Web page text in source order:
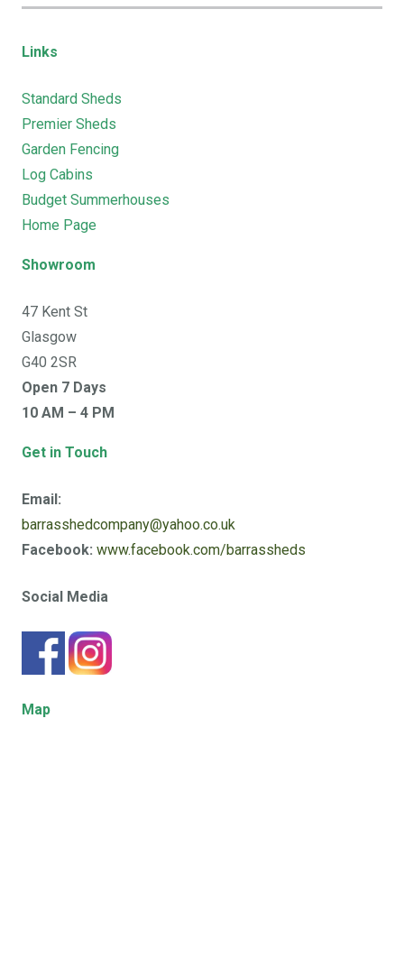
Links
Standard Sheds
Premier Sheds
Garden Fencing
Log Cabins
Budget Summerhouses
Home Page
Showroom
47 Kent St
Glasgow
G40 2SR
Open 7 Days
10 AM – 4 PM
Get in Touch
Email:
barrasshedcompany@yahoo.co.uk
Facebook: www.facebook.com/barrassheds
Social Media
Map